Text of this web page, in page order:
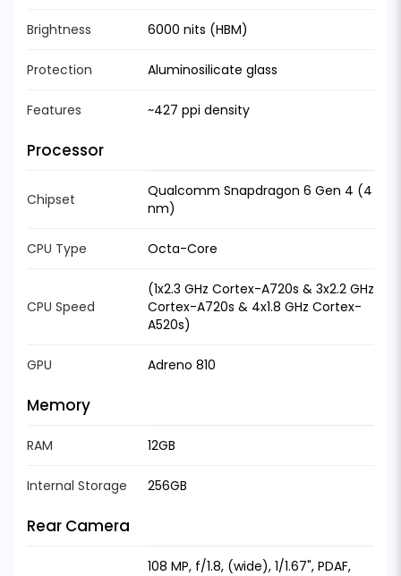
Brightness 6000 nits (HBM)
Protection Aluminosilicate glass
Features ~427 ppi density
Processor
Chipset
Qualcomm Snapdragon 6 Gen 4 (4
nm)
CPU Type Octa-Core
CPU Speed
(1x2.3 GHz Cortex-A720s & 3x2.2 GHz
Cortex-A720s & 4x1.8 GHz Cortex-
A520s)
GPU Adreno 810
Memory
RAM 12GB
Internal Storage 256GB
Rear Camera
108 MP, f/1.8, (wide), 1/1.67", PDAF,